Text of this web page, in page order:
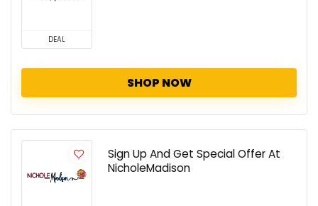
DEAL
SHOP NOW
Sign Up And Get Special Offer At
NicholeMadison